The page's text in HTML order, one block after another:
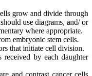
grow and divide through
use diagrams, and/ or
where appropriate.
embryonic stem cells.
that initiate cell division.
by each daughter